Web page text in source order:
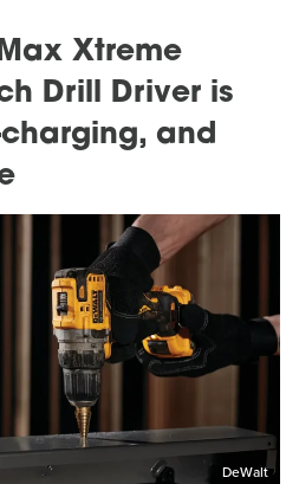
Xtreme
Drill Driver is
and
DeWalt